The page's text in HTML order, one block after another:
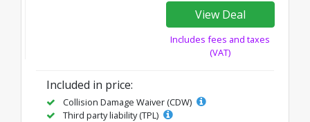
View Deal
Includes fees and taxes
(VAT)
Included in price:
Collision Damage Waiver (CDW)
Third party liability (TPL)